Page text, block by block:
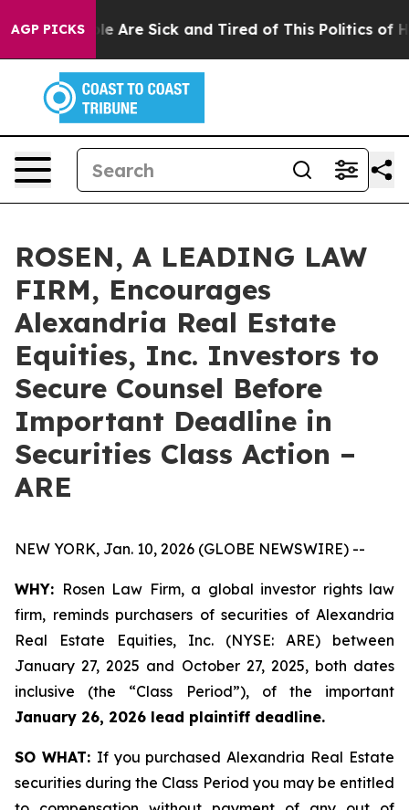
AGP PICKS
“People Are Sick and Tired of This Politics of
ROSEN, A LEADING LAW
FIRM, Encourages
Alexandria Real Estate
Equities, Inc. Investors to
Secure Counsel Before
Important Deadline in
Securities Class Action –
ARE
NEW YORK, Jan. 10, 2026 (GLOBE NEWSWIRE) --
WHY: Rosen Law Firm, a global investor rights law
firm, reminds purchasers of securities of Alexandria
Real Estate Equities, Inc. (NYSE: ARE) between
January 27, 2025 and October 27, 2025, both dates
inclusive (the “Class Period”), of the important
January 26, 2026 lead plaintiff deadline.
SO WHAT: If you purchased Alexandria Real Estate
securities during the Class Period you may be entitled